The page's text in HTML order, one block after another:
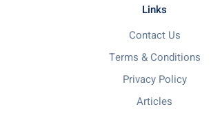
Links
Contact Us
Terms & Conditions
Privacy Policy
Articles